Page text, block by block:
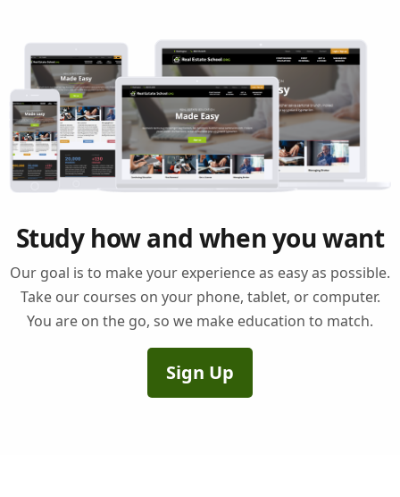
Study how and when you want
Our goal is to make your experience as easy as possible.
Take our courses on your phone, tablet, or computer.
You are on the go, so we make education to match.
Sign Up